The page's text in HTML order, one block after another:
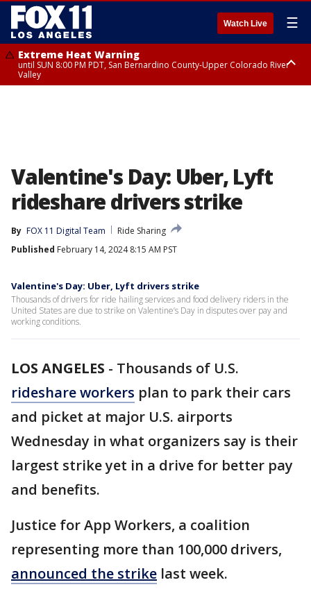
Watch Live ☰
Extreme Heat Warning
until SUN 8:00 PM PDT, San Bernardino County-Upper Colorado River
Valley
Valentine's Day: Uber, Lyft
rideshare drivers strike
By FOX 11 Digital Team
Ride Sharing
Published February 14, 2024 8:15 AM PST
Valentine's Day: Uber, Lyft drivers strike
Thousands of drivers for ride hailing services and food delivery riders in the
United States are due to strike on Valentine’s Day in disputes over pay and
working conditions.
LOS ANGELES - Thousands of U.S.
rideshare workers plan to park their cars
and picket at major U.S. airports
Wednesday in what organizers say is their
largest strike yet in a drive for better pay
and benefits.
Justice for App Workers, a coalition
representing more than 100,000 drivers,
announced the strike last week.